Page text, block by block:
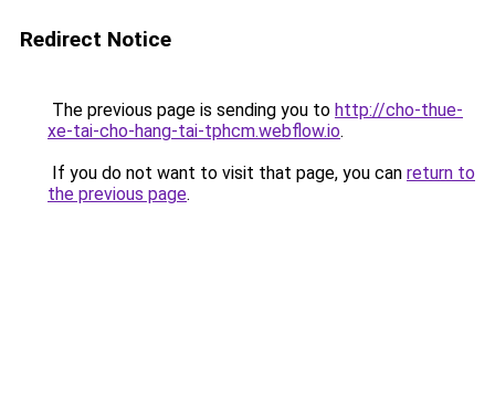
Redirect Notice
The previous page is sending you to http://cho-thue-
xe-tai-cho-hang-tai-tphcm.webflow.io.
If you do not want to visit that page, you can return to
the previous page.